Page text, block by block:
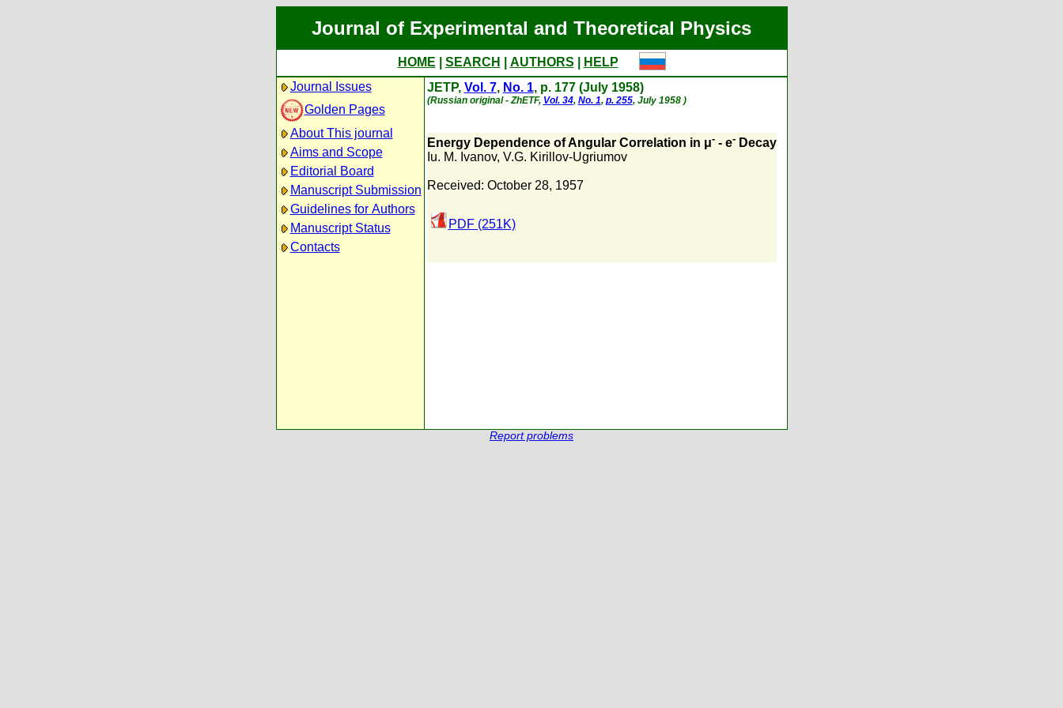
Journal of Experimental and Theoretical Physics
HOME SEARCH AUTHORS
HELP
Journal Issues
Golden Pages
About This journal
Aims and Scope
Editorial Board
Manuscript Submission
Guidelines for Authors
Manuscript Status
Contacts
JETP, Vol. 7, No. 1, p. 177 (July 1958)
(Russian original - ZhETF, Vol. 34, No. 1, p. 255, July 1958 )
Energy Dependence of Angular Correlation in μ-- e-Decay
Iu. M. Ivanov, V.G. Kirillov-Ugriumov
Received: October 28, 1957
PDF (251K)
Report problems